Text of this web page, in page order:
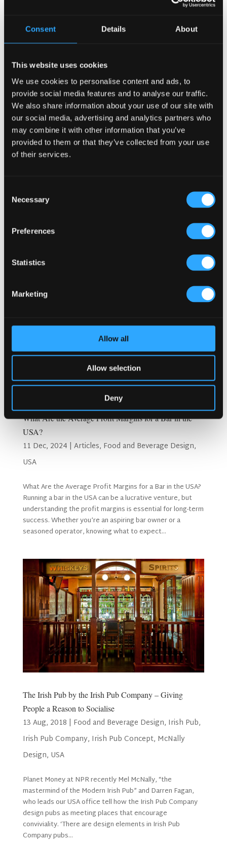
Consent Details About
This website uses cookies
We use cookies to personalise content and ads, to
provide social media features and to analyse our traffic.
We also share information about your use of our site with
our social media, advertising and analytics partners who
may combine it with other information that you’ve
provided to them or that they’ve collected from your use
of their services.
Selection
Necessary
Preferences
Statistics
Marketing
Allow all
Allow selection
Deny
Top 4 Hospitality Ventures to Pursue in Atlanta, GA—
Why Pubs Lead the Way!
18 Mar, 2025| Articles,HOW TO,USA
Official ‘Guinness Irish Pub Concept’ Partner Atlanta,
Georgia, is a city of innovation, diversity, and a booming
What Are the Average Profit Margins for a Bar in the
USA?
11 Dec, 2024 | Articles, Food and Beverage Design,
USA
What Are the Average Profit Margins for a Bar in the USA?
Running a bar in the USA can be a lucrative venture, but
understanding the profit margins is essential for long-term
success. Whether you’re an aspiring bar owner or a
seasoned operator, knowing what to expect...
The Irish Pub by the Irish Pub Company – Giving
People a Reason to Socialise
13 Aug, 2018 | Food and Beverage Design, Irish Pub,
Irish Pub Company, Irish Pub Concept, McNally
Design, USA
Planet Money at NPR recently Mel McNally, “the
mastermind of the Modern Irish Pub” and Darren Fagan,
who leads our USA office tell how the Irish Pub Company
design pubs as meeting places that encourage
conviviality. ‘There are design elements in Irish Pub
Company pubs...